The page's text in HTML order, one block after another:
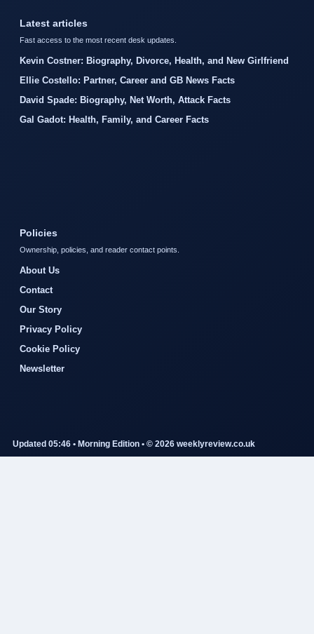
Latest articles
Fast access to the most recent desk updates.
Kevin Costner: Biography, Divorce, Health, and New Girlfriend
Ellie Costello: Partner, Career and GB News Facts
David Spade: Biography, Net Worth, Attack Facts
Gal Gadot: Health, Family, and Career Facts
Policies
Ownership, policies, and reader contact points.
About Us
Contact
Our Story
Privacy Policy
Cookie Policy
Newsletter
Updated 05:46 • Morning Edition • © 2026 weeklyreview.co.uk